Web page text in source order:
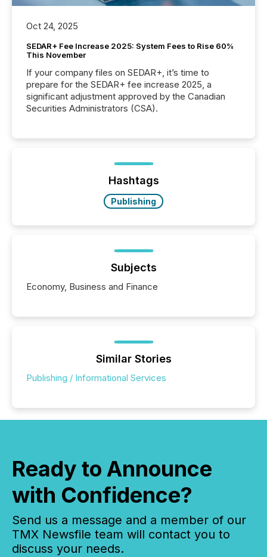
Oct 24, 2025
SEDAR+ Fee Increase 2025: System Fees to Rise 60%
This November
If your company files on SEDAR+, it’s time to
prepare for the SEDAR+ fee increase 2025, a
significant adjustment approved by the Canadian
Securities Administrators (CSA).
Hashtags
Publishing
Subjects
Economy, Business and Finance
Similar Stories
Publishing / Informational Services
Ready to Announce
with Confidence?
Send us a message and a member of our
TMX Newsfile team will contact you to
discuss your needs.